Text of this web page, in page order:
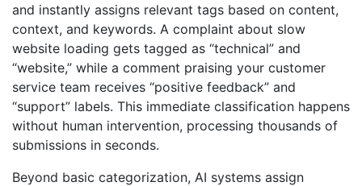
and instantly assigns relevant tags based on content,
context, and keywords. A complaint about slow
website loading gets tagged as “technical” and
“website,” while a comment praising your customer
service team receives “positive feedback” and
“support” labels. This immediate classification happens
without human intervention, processing thousands of
submissions in seconds.
Beyond basic categorization, AI systems assign